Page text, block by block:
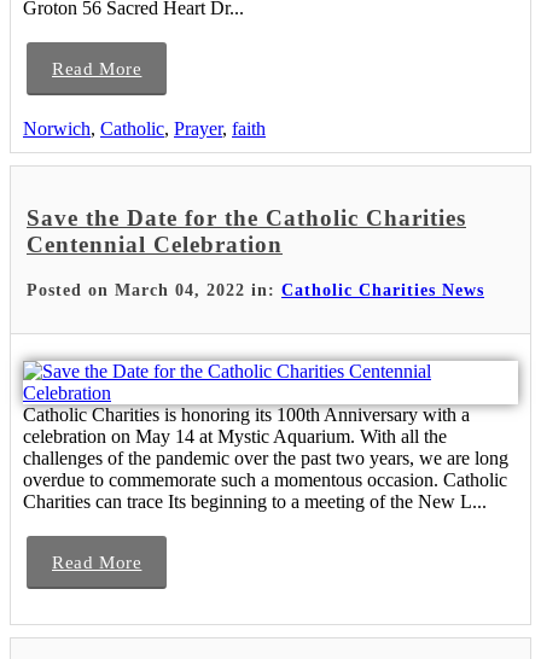
Groton 56 Sacred Heart Dr...
Read More
Norwich, Catholic, Prayer, faith
Save the Date for the Catholic Charities
Centennial Celebration
Posted on March 04, 2022 in: Catholic Charities News
Catholic Charities is honoring its 100th Anniversary with a
celebration on May 14 at Mystic Aquarium. With all the
challenges of the pandemic over the past two years, we are long
overdue to commemorate such a momentous occasion. Catholic
Charities can trace Its beginning to a meeting of the New L...
Read More